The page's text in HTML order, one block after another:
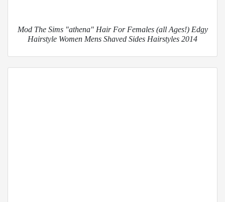
Mod The Sims "athena" Hair For Females (all Ages!) Edgy
Hairstyle Women Mens Shaved Sides Hairstyles 2014